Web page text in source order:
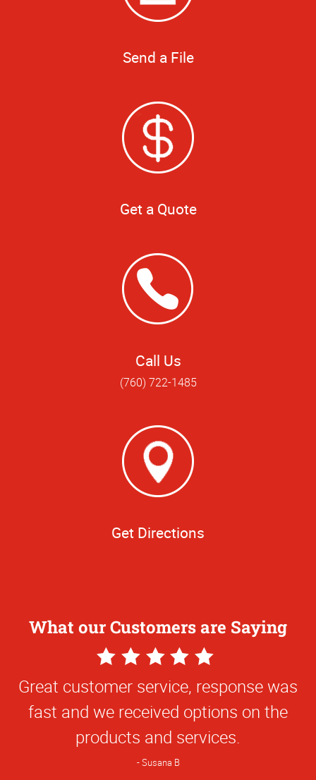
Send a File
Get a Quote
Call Us
(760) 722-1485
Get Directions
What our Customers are Saying
5
Star
Rating
Great customer service, response was
fast and we received options on the
products and services.
Susana B